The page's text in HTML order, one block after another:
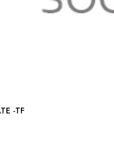
LATE -TF